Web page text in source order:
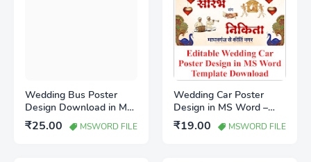
Wedding Bus Poster
Design Download in MS
Word (Editable
Template)
₹25.00 MSWORD FILE
Wedding Car Poster
Design in MS Word –
Editable Marriage Car
Template Download
₹19.00 MSWORD FILE